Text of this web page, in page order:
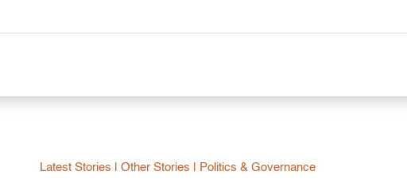
Latest Stories |Other Stories Politics & Governance